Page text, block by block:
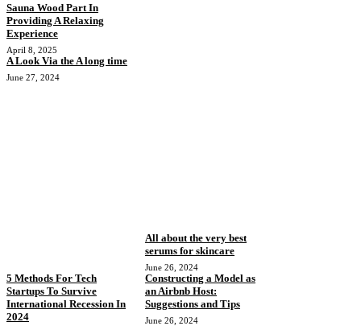
Sauna Wood Part In
Providing A Relaxing
Experience
April 8, 2025
A Look Via the A long time
June 27, 2024
All about the very best
serums for skincare
June 26, 2024
5 Methods For Tech
Startups To Survive
International Recession In
2024
Constructing a Model as
an Airbnb Host:
Suggestions and Tips
June 26, 2024